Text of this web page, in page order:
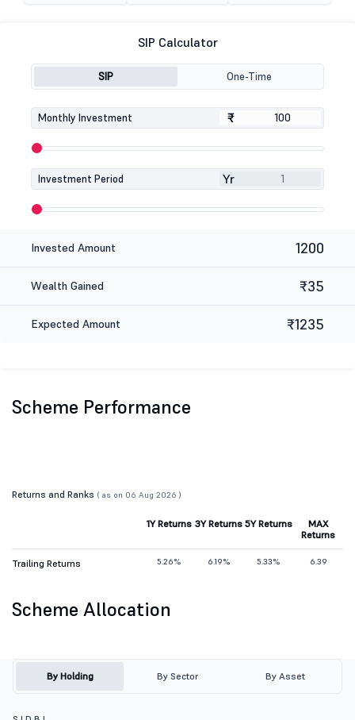
SIP Calculator
SIP One-Time
Monthly Investment ₹
₹
Investment Period Yr
Invested Amount 1200
Wealth Gained ₹35
Expected Amount ₹1235
Scheme Performance
Returns and Ranks ( as on 06 Aug 2026 )
1Y Returns 3Y Returns 5Y Returns
MAX
Returns
Trailing Returns 5.26% 6.19% 5.33% 6.39
Scheme Allocation
By Holding By Sector By Asset